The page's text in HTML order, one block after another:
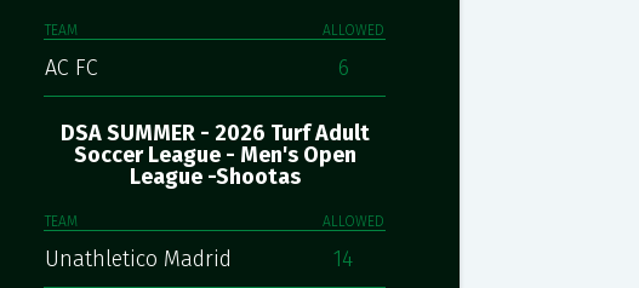
TEAM ALLOWED
AC FC 6
DSA SUMMER - 2026 Turf Adult
Soccer League - Men's Open
League -Shootas
TEAM ALLOWED
Unathletico Madrid 14